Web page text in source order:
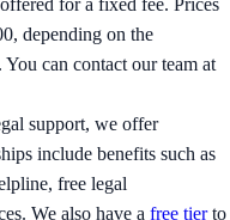
depending on the
can contact our team at
support, we offer
include benefits such as
free legal
We also have a free tierto